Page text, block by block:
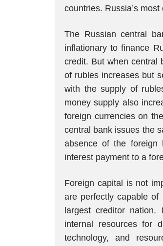
countries. Russia’s
The Russian central
inflationary to finance
credit. But when central
of rubles increases but
with the supply of
money supply also
foreign currencies on
central bank issues the
absence of the
interest payment to a
Foreign capital is not
are perfectly capable of
largest creditor
internal resources for
technology, and